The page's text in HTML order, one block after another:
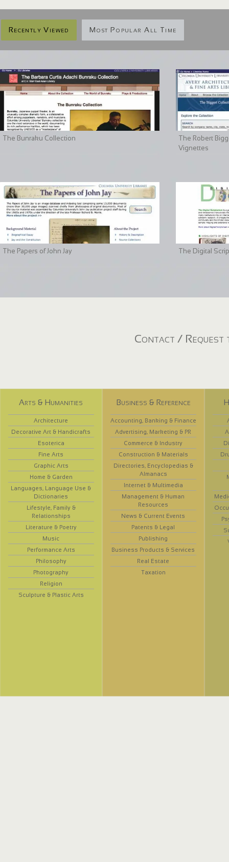
Recently Viewed Most Popular All Time
The Bunraku Collection
The Robert
Vignettes
The Papers of John Jay The Digital
Contact / Request
Arts & Humanities
Architecture
Decorative Art & Handicrafts
Esoterica
Fine Arts
Graphic Arts
Home & Garden
Languages, Language Use &
Dictionaries
Lifestyle, Family &
Relationships
Literature & Poetry
Music
Performance Arts
Philosophy
Photography
Religion
Sculpture & Plastic Arts
Business & Reference
Accounting, Banking & Finance
Advertising, Marketing & PR
Commerce & Industry
Construction & Materials
Directories, Encyclopedias &
Almanacs
Internet & Multimedia
Management & Human
Resources
News & Current Events
Patents & Legal
Publishing
Business Products & Services
Real Estate
Taxation